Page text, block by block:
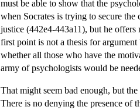
must be able to show that the
when Socrates is trying to secure
justice (442e4-443a11), but he offers
first point is not a thesis for
whether all those who have the
army of psychologists would be
That might seem bad enough, but
There is no denying the presence of